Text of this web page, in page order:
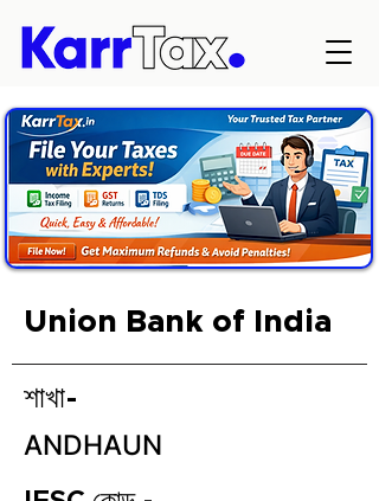
Union Bank of India
শাখা-
ANDHAUN